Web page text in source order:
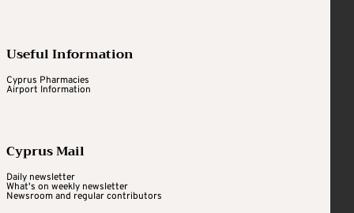
Useful Information
Cyprus Pharmacies
Airport Information
Cyprus Mail
Daily newsletter
What's on weekly newsletter
Newsroom and regular contributors